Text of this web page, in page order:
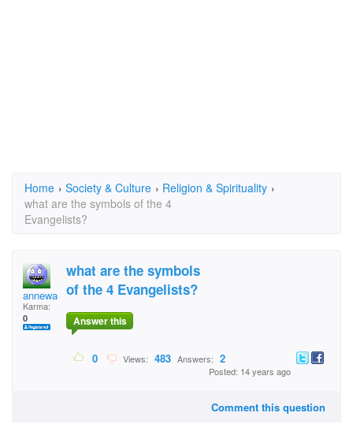
Home › Society & Culture › Religion & Spirituality ›
what are the symbols of the 4
Evangelists?
annewaugh
Karma:
0
what are the symbols
of the 4 Evangelists?
Answer this
0 Views: 483 Answers: 2
Posted: 14 years ago
Comment this question